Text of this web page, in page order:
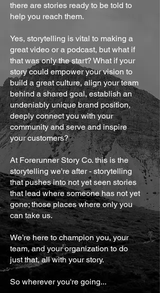
there are stories ready to be told to
help you reach them.
Yes, storytelling is vital to making a
great video or a podcast, but what if
that was only the start? What if your
story could empower your vision to
build a great culture, align your team
behind a shared goal, establish an
undeniably unique brand position,
deeply connect you with your
community and serve and inspire
your customers?
At Forerunner Story Co. this is the
storytelling we're after - storytelling
that pushes into not yet seen stories
that lead where someone has not yet
gone; those places where only you
can take us.
We’re here to champion you, your
team, and your organization to do
just that, all with your story.
So wherever you're going...